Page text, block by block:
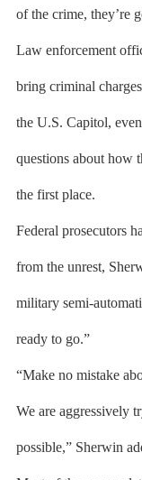
of the crime, they’re
Law enforcement
bring criminal
the U.S. Capitol,
questions about how
the first place.
Federal prosecutors
from the unrest,
military semi-
ready to go.”
“Make no mistake
We are aggressively
possible,” Sherwin